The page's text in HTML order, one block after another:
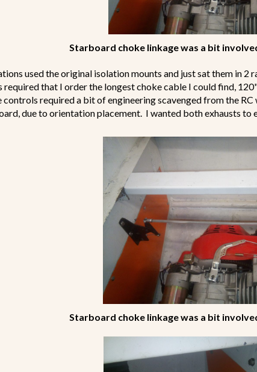
Starboard choke linkage was a bit
used the original isolation mounts and just sat them in
required that I order the longest choke cable I could find,
controls required a bit of engineering scavenged from the
due to orientation placement. I wanted both exhausts to
Starboard choke linkage was a bit